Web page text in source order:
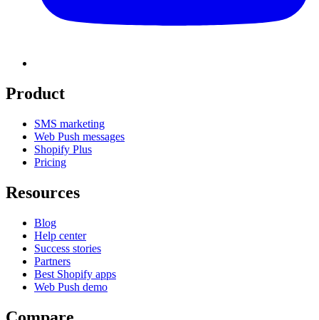
Product
SMS marketing
Web Push messages
Shopify Plus
Pricing
Resources
Blog
Help center
Success stories
Partners
Best Shopify apps
Web Push demo